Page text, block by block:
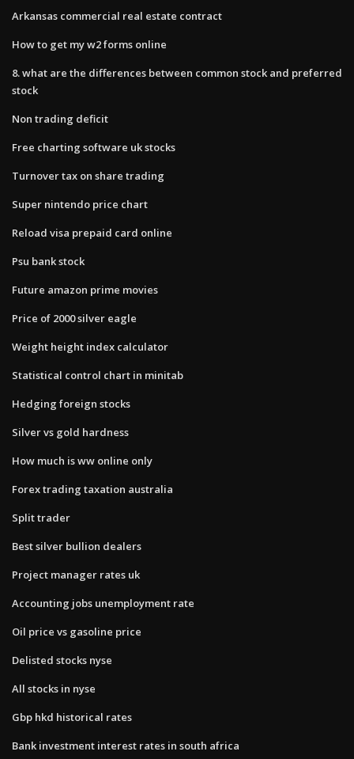
Arkansas commercial real estate contract
How to get my w2 forms online
8. what are the differences between common stock and preferred
stock
Non trading deficit
Free charting software uk stocks
Turnover tax on share trading
Super nintendo price chart
Reload visa prepaid card online
Psu bank stock
Future amazon prime movies
Price of 2000 silver eagle
Weight height index calculator
Statistical control chart in minitab
Hedging foreign stocks
Silver vs gold hardness
How much is ww online only
Forex trading taxation australia
Split trader
Best silver bullion dealers
Project manager rates uk
Accounting jobs unemployment rate
Oil price vs gasoline price
Delisted stocks nyse
All stocks in nyse
Gbp hkd historical rates
Bank investment interest rates in south africa